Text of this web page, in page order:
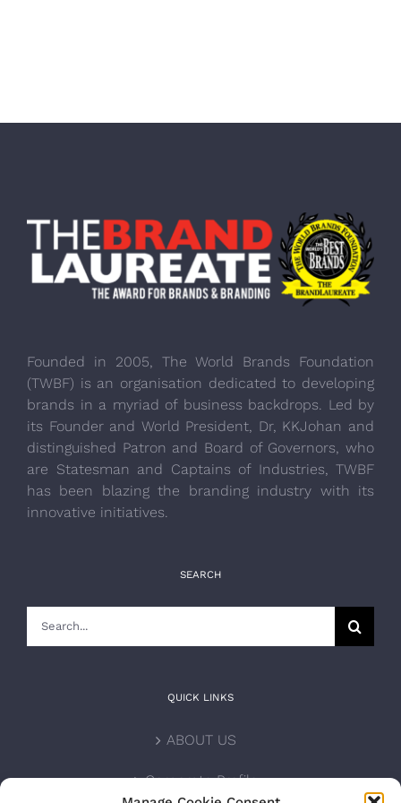
Founded in 2005, The World Brands Foundation
(TWBF) is an organisation dedicated to developing
brands in a myriad of business backdrops. Led by
its Founder and World President, Dr, KKJohan and
distinguished Patron and Board of Governors, who
are Statesman and Captains of Industries, TWBF
has been blazing the branding industry with its
innovative initiatives.
SEARCH
QUICK LINKS
ABOUT US
Corporate Profile